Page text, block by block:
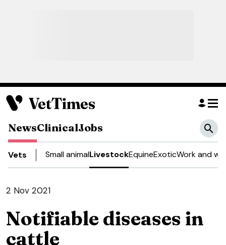
NewsClinicalJobs
Vets Small animalLivestockEquineExoticWork and
2 Nov 2021
Notifiable diseases in
cattle